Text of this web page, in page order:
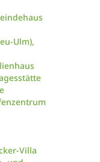
Ulm),
Villa